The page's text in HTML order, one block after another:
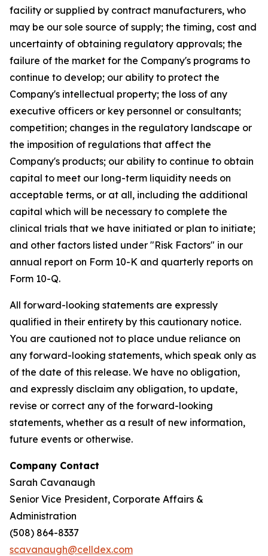
facility or supplied by contract manufacturers, who
may be our sole source of supply; the timing, cost and
uncertainty of obtaining regulatory approvals; the
failure of the market for the Company's programs to
continue to develop; our ability to protect the
Company's intellectual property; the loss of any
executive officers or key personnel or consultants;
competition; changes in the regulatory landscape or
the imposition of regulations that affect the
Company's products; our ability to continue to obtain
capital to meet our long-term liquidity needs on
acceptable terms, or at all, including the additional
capital which will be necessary to complete the
clinical trials that we have initiated or plan to initiate;
and other factors listed under "Risk Factors" in our
annual report on Form 10-K and quarterly reports on
Form 10-Q.
All forward-looking statements are expressly
qualified in their entirety by this cautionary notice.
You are cautioned not to place undue reliance on
any forward-looking statements, which speak only as
of the date of this release. We have no obligation,
and expressly disclaim any obligation, to update,
revise or correct any of the forward-looking
statements, whether as a result of new information,
future events or otherwise.
Company Contact
Sarah Cavanaugh
Senior Vice President, Corporate Affairs &
Administration
(508) 864-8337
scavanaugh@celldex.com